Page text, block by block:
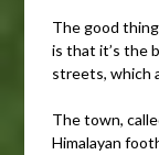
The good
is that it’s the
streets, which
The town,
Himalayan